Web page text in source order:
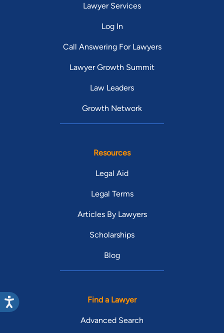
Lawyer Services
Log In
Call Answering For Lawyers
Lawyer Growth Summit
Law Leaders
Growth Network
Resources
Legal Aid
Legal Terms
Articles By Lawyers
Scholarships
Blog
Find a Lawyer
Advanced Search